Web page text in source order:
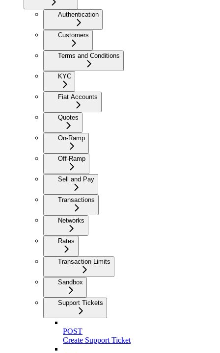
Authentication
Customers
Terms and Conditions
KYC
Fiat Accounts
Quotes
On-Ramp
Off-Ramp
Sell and Pay
Transactions
Networks
Rates
Transaction Limits
Sandbox
Support Tickets
POST
Create Support Ticket